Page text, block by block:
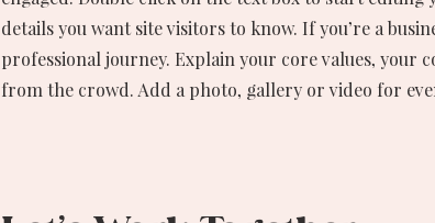
details you want site visitors to know. If you’re a
professional journey. Explain your core values, your
from the crowd. Add a photo, gallery or video for